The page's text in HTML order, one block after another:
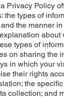
Privacy Policy
the types of
the manner
about
types of
on sharing the
in which your
their rights
the
collection; and